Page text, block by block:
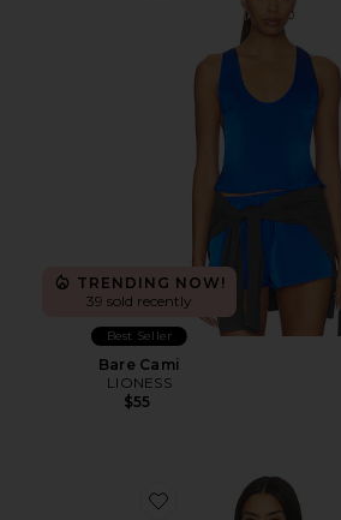
TRENDING NOW!
39 sold recently
Best Seller
Bare Cami
LIONESS
$55
Favorite Contrast Devin Tee